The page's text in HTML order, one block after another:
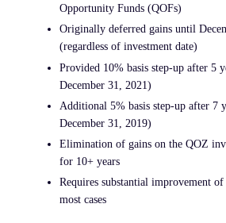
Opportunity Funds (QOFs)
Originally deferred gains until
(regardless of investment date)
Provided 10% basis step-up after 5
December 31, 2021)
Additional 5% basis step-up after 7
December 31, 2019)
Elimination of gains on the QOZ
for 10+ years
Requires substantial improvement
most cases